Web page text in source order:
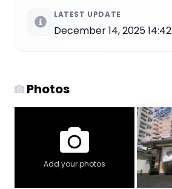
LATEST UPDATE
December 14, 2025 14:42
Photos
Add your photos